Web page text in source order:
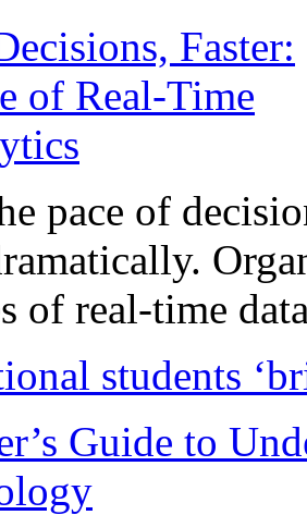
pace of
of real-time
students
Guide to